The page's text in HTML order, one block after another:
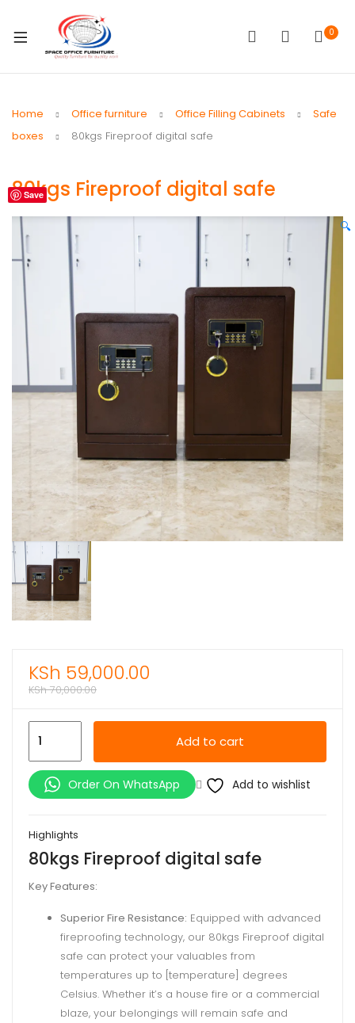
0
Home Office furniture Office Filling Cabinets
Safe
boxes
80kgs Fireproof digital safe
80kgs Fireproof digital safe
Save
🔍
KSh 59,000.00
KSh70,000.00
digital
safe
Add to cart
Order On WhatsApp Add to wishlist
Highlights
80kgs Fireproof digital safe
Key Features:
Superior Fire Resistance: Equipped with advanced
fireproofing technology, our 80kgs Fireproof digital
safe can protect your valuables from
temperatures up to [temperature] degrees
Celsius. Whether it’s a house fire or a commercial
blaze, your belongings will remain safe and